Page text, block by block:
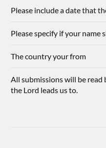
Please include a date that
Please specify if your name
The country your from
All submissions will be
the Lord leads us to.